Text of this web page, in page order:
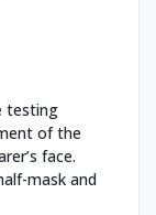
testing
of the
face.
mask and